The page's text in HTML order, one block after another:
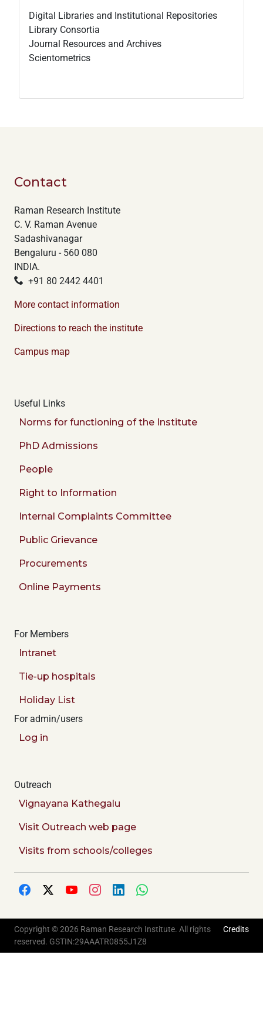
Digital Libraries and Institutional Repositories
Library Consortia
Journal Resources and Archives
Scientometrics
Contact
Raman Research Institute
C. V. Raman Avenue
Sadashivanagar
Bengaluru - 560 080
INDIA.
+91 80 2442 4401
More contact information
Directions to reach the institute
Campus map
Useful Links
Norms for functioning of the Institute
PhD Admissions
People
Right to Information
Internal Complaints Committee
Public Grievance
Procurements
Online Payments
For Members
Intranet
Tie-up hospitals
Holiday List
For admin/users
Log in
Outreach
Vignayana Kathegalu
Visit Outreach web page
Visits from schools/colleges
Copyright © 2026 Raman Research Institute. All rights
reserved. GSTIN:29AAATR0855J1Z8
Credits